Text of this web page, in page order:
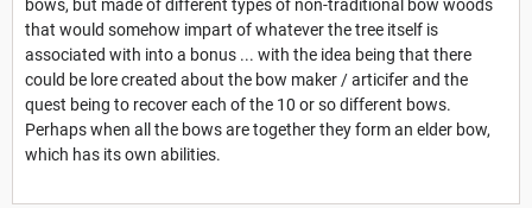
bows, but made of different types of non-traditional bow woods
that would somehow impart of whatever the tree itself is
associated with into a bonus ... with the idea being that there
could be lore created about the bow maker / articifer and the
quest being to recover each of the 10 or so different bows.
Perhaps when all the bows are together they form an elder bow,
which has its own abilities.